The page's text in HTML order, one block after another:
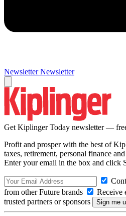
Newsletter Newsletter
Get Kiplinger Today newsletter —
Profit and prosper with the best of
taxes, retirement, personal finance
Enter your email in the box and click
from other Future brands
Receive
trusted partners or sponsors